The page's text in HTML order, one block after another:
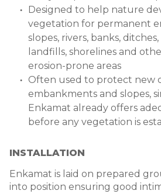
Designed to help nature
vegetation for permanent
slopes, rivers, banks,
landfills, shorelines and
erosion-prone areas
Often used to protect new
embankments and slopes,
Enkamat already offers
before any vegetation is
INSTALLATION
Enkamat is laid on prepared
into position ensuring good